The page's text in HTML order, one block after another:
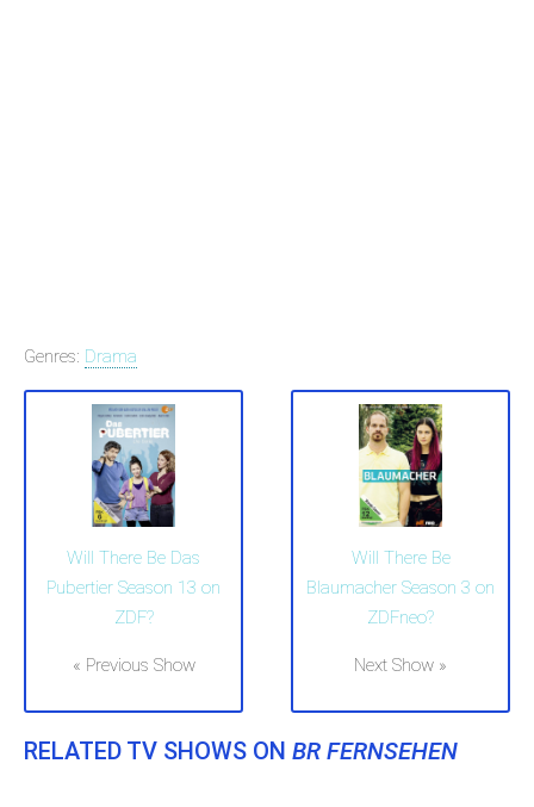
Genres: Drama
Will There Be Das
Pubertier Season 13 on
ZDF?
« Previous Show
Will There Be
Blaumacher Season 3 on
ZDFneo?
Next Show »
RELATED TV SHOWS ON BR FERNSEHEN